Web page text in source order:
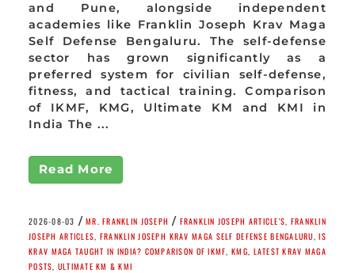
and Pune, alongside independent
academies like Franklin Joseph Krav Maga
Self Defense Bengaluru. The self-defense
sector has grown significantly as a
preferred system for civilian self-defense,
fitness, and tactical training. Comparison
of IKMF, KMG, Ultimate KM and KMI in
India The ...
Read More
2026-08-03 /MR. FRANKLIN JOSEPH / FRANKLIN JOSEPH ARTICLE'S FRANKLIN
JOSEPH ARTICLES FRANKLIN JOSEPH KRAV MAGA SELF DEFENSE BENGALURU ,IS
KRAV MAGA TAUGHT IN INDIA? COMPARISON OF IKMF ,KMG LATEST KRAV MAGA
POSTS ULTIMATE KM & KMI